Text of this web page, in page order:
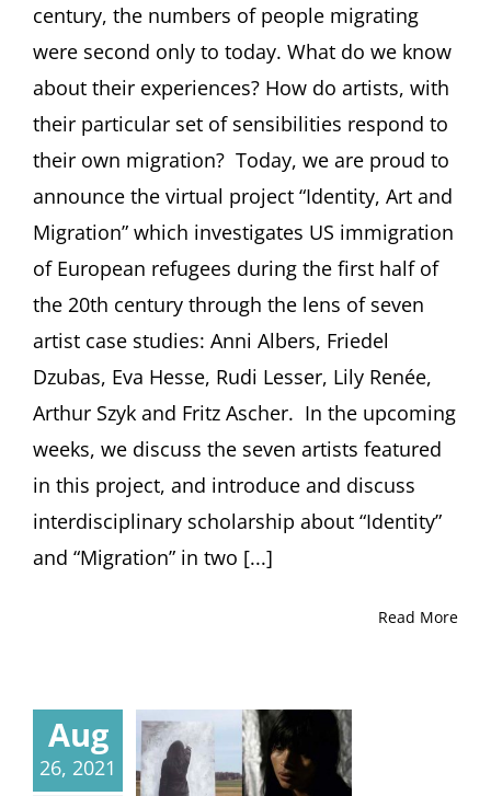
Newsletter
October
2021
century, the numbers of people migrating
were second only to today. What do we know
about their experiences? How do artists, with
their particular set of sensibilities respond to
their own migration? Today, we are proud to
announce the virtual project “Identity, Art and
Migration” which investigates US immigration
of European refugees during the first half of
the 20th century through the lens of seven
artist case studies: Anni Albers, Friedel
Dzubas, Eva Hesse, Rudi Lesser, Lily Renée,
Arthur Szyk and Fritz Ascher. In the upcoming
weeks, we discuss the seven artists featured
in this project, and introduce and discuss
interdisciplinary scholarship about “Identity”
and “Migration” in two [...]
Read More
Aug
26, 2021